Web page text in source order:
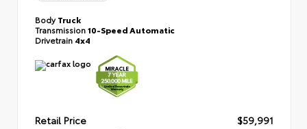
BodyTruck
Transmission10-Speed Automatic
Drivetrain 4x4
Retail Price
$59,991